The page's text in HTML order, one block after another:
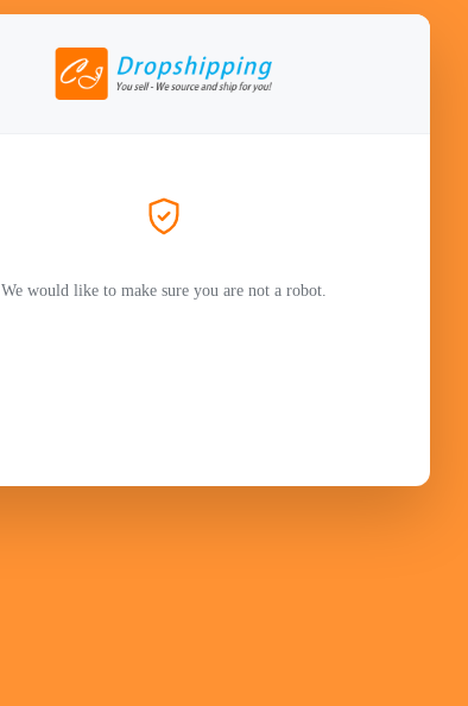
We would like to make sure you are not a robot.